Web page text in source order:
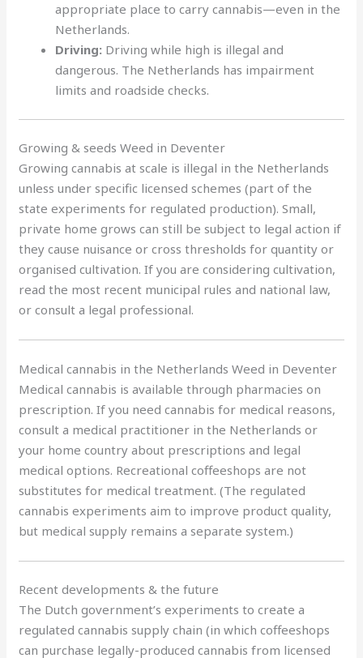
appropriate place to carry cannabis—even in the
Netherlands.
Driving: Driving while high is illegal and
dangerous. The Netherlands has impairment
limits and roadside checks.
Growing & seeds Weed in Deventer
Growing cannabis at scale is illegal in the Netherlands
unless under specific licensed schemes (part of the
state experiments for regulated production). Small,
private home grows can still be subject to legal action if
they cause nuisance or cross thresholds for quantity or
organised cultivation. If you are considering cultivation,
read the most recent municipal rules and national law,
or consult a legal professional.
Medical cannabis in the Netherlands Weed in Deventer
Medical cannabis is available through pharmacies on
prescription. If you need cannabis for medical reasons,
consult a medical practitioner in the Netherlands or
your home country about prescriptions and legal
medical options. Recreational coffeeshops are not
substitutes for medical treatment. (The regulated
cannabis experiments aim to improve product quality,
but medical supply remains a separate system.)
Recent developments & the future
The Dutch government’s experiments to create a
regulated cannabis supply chain (in which coffeeshops
can purchase legally-produced cannabis from licensed